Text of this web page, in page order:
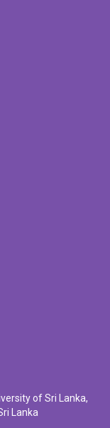
of Sri Lanka,
Lanka